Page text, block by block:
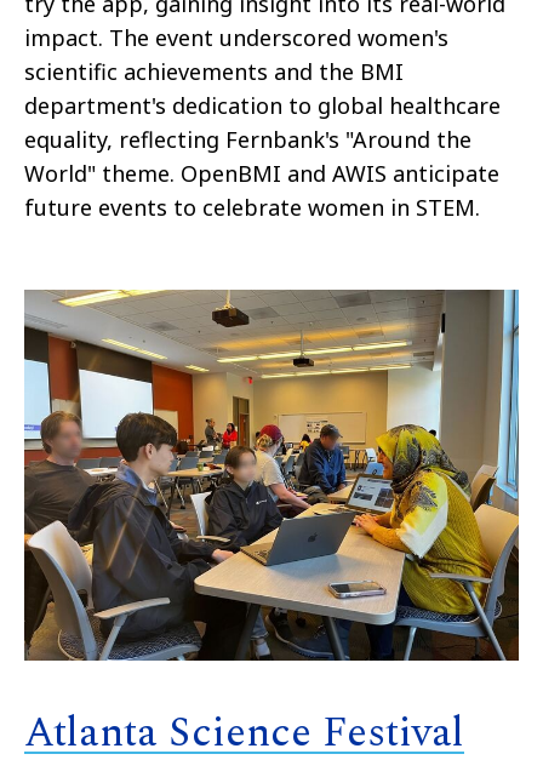
impact. The event underscored women's
scientific achievements and the BMI
department's dedication to global healthcare
equality, reflecting Fernbank's "Around the
World" theme. OpenBMI and AWIS anticipate
future events to celebrate women in STEM.
Atlanta Science Festival